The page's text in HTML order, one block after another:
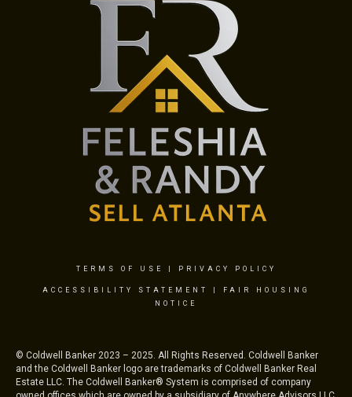
TERMS OF USE PRIVACY POLICY
ACCESSIBILITY STATEMENT
FAIR HOUSING
NOTICE
© Coldwell Banker 2023 – 2025. All Rights Reserved. Coldwell Banker
and the Coldwell Banker logo are trademarks of Coldwell Banker Real
Estate LLC. The Coldwell Banker® System is comprised of company